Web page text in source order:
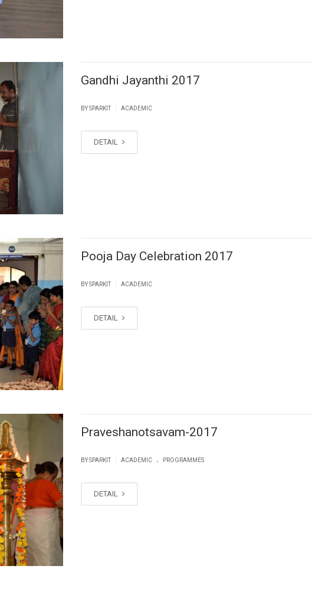
Gandhi Jayanthi 2017
BY SPARKIT ACADEMIC
DETAIL
Pooja Day Celebration 2017
BY SPARKIT ACADEMIC
DETAIL
Praveshanotsavam-2017
BY SPARKIT ACADEMIC . PROGRAMMES
DETAIL